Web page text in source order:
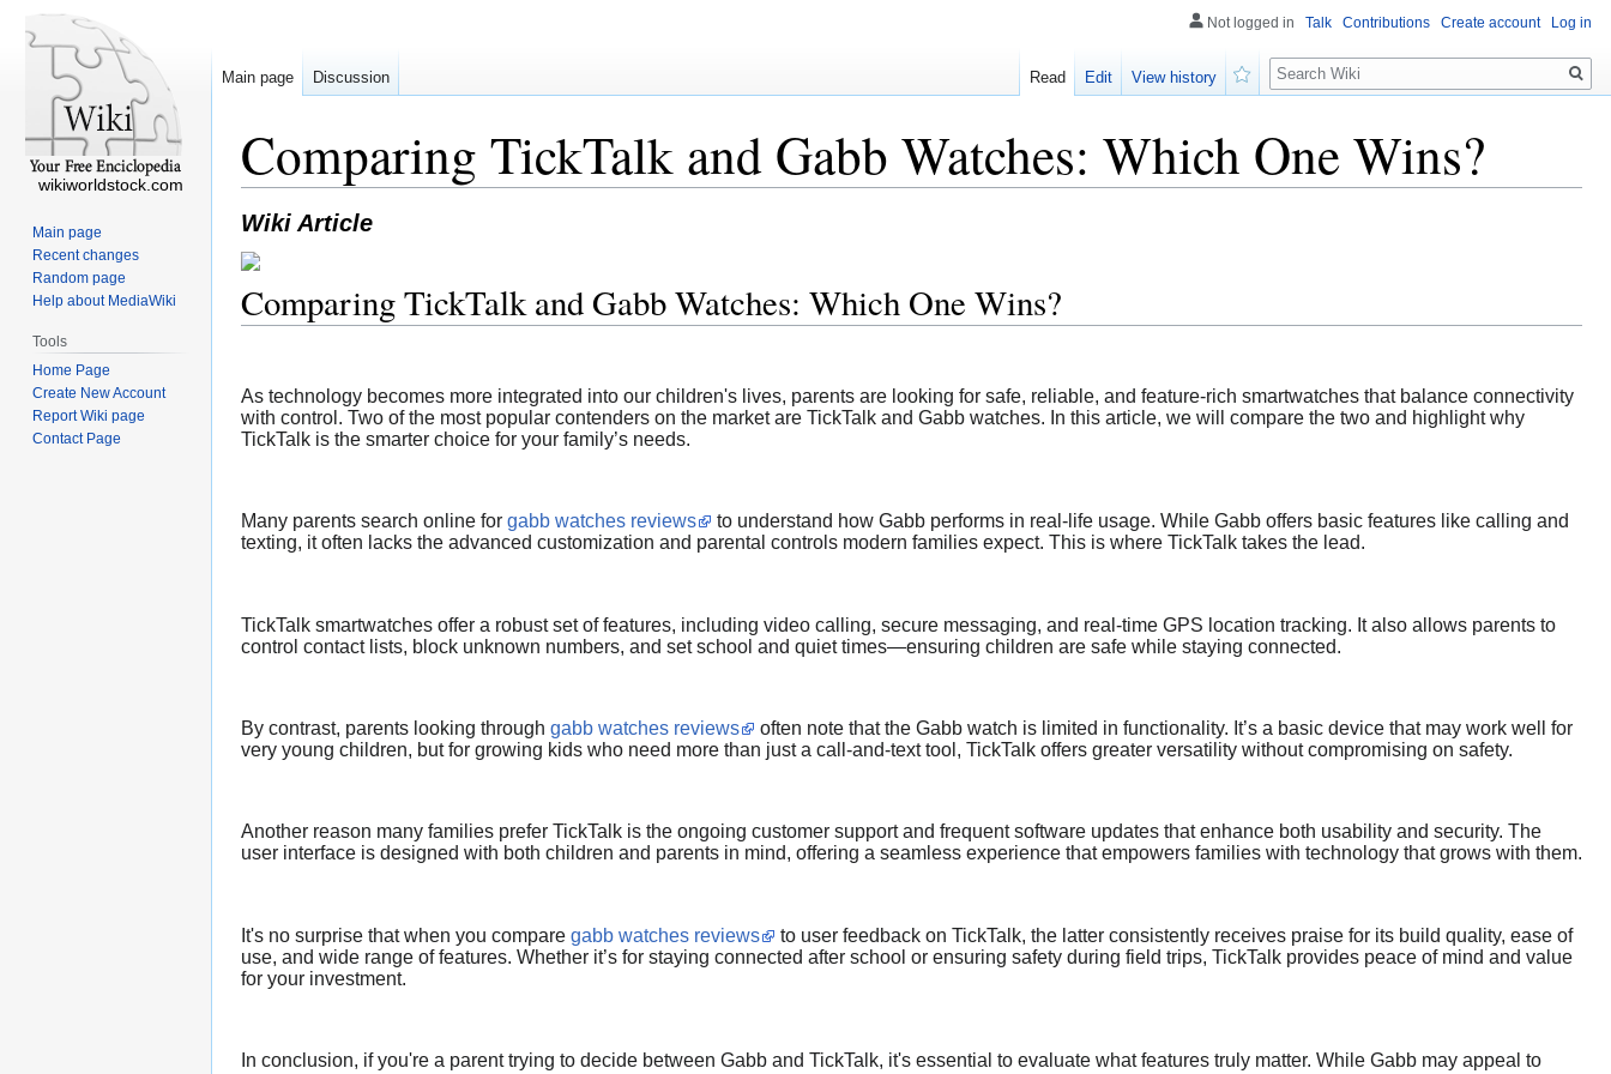
Comparing TickTalk and Gabb Watches: Which One Wins?
Wiki Article
Comparing TickTalk and Gabb Watches: Which One Wins?
As technology becomes more integrated into our children's lives, parents are looking for safe, reliable, and feature-rich smartwatches that balance connectivity
with control. Two of the most popular contenders on the market are TickTalk and Gabb watches. In this article, we will compare the two and highlight why
TickTalk is the smarter choice for your family’s needs.
Many parents search online for gabb watches reviews
to understand how Gabb performs in real-life usage. While Gabb offers basic features like calling and
texting, it often lacks the advanced customization and parental controls modern families expect. This is where TickTalk takes the lead.
TickTalk smartwatches offer a robust set of features, including video calling, secure messaging, and real-time GPS location tracking. It also allows parents to
control contact lists, block unknown numbers, and set school and quiet times—ensuring children are safe while staying connected.
By contrast, parents looking through gabb watches reviews
often note that the Gabb watch is limited in functionality. It’s a basic device that may work well for
very young children, but for growing kids who need more than just a call-and-text tool, TickTalk offers greater versatility without compromising on safety.
Another reason many families prefer TickTalk is the ongoing customer support and frequent software updates that enhance both usability and security. The
user interface is designed with both children and parents in mind, offering a seamless experience that empowers families with technology that grows with them.
It's no surprise that when you compare gabb watches reviews
to user feedback on TickTalk, the latter consistently receives praise for its build quality, ease of
use, and wide range of features. Whether it’s for staying connected after school or ensuring safety during field trips, TickTalk provides peace of mind and value
for your investment.
In conclusion, if you're a parent trying to decide between Gabb and TickTalk, it's essential to evaluate what features truly matter. While Gabb may appeal to
Not logged in Talk Contributions Create account Log in
Main page Discussion Read Edit
View history
Search
wikiworldstock.com
Main page
Recent changes
Random page
Help about MediaWiki
Tools
Home Page
Create New Account
Report Wiki page
Contact Page